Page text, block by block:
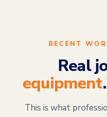
RECENT
Real
equipment
This is what